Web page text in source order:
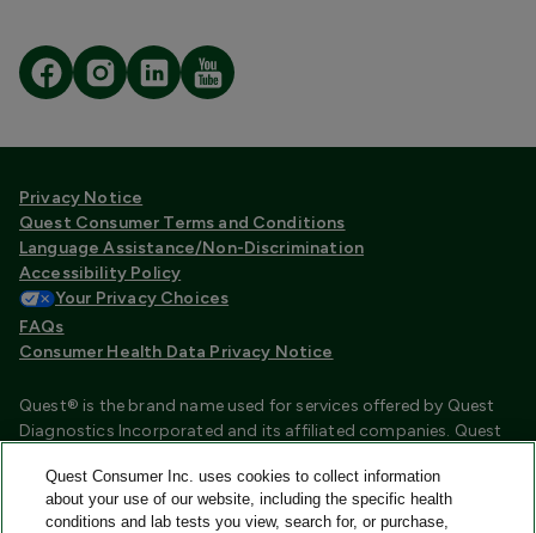
Privacy Notice
Quest Consumer Terms and Conditions
Language Assistance/Non-Discrimination
Accessibility Policy
Your Privacy Choices
FAQs
Consumer Health Data Privacy Notice
Quest® is the brand name used for services offered by Quest
Diagnostics Incorporated and its affiliated companies. Quest
certified laboratories that provide HIPAA covered services.
Other affiliates operated under the Quest® brand, such as
Quest Consumer Inc. uses cookies to collect information
about your use of our website, including the specific health
conditions and lab tests you view, search for, or purchase,